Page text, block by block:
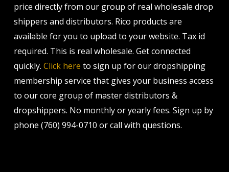
price directly from our group of real wholesale drop
shippers and distributors. Rico products are
available for you to upload to your website. Tax id
required. This is real wholesale. Get connected
quickly. Click here to sign up for our dropshipping
membership service that gives your business access
to our core group of master distributors &
dropshippers. No monthly or yearly fees. Sign up by
phone (760) 994-0710 or call with questions.